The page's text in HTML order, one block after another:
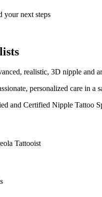
your next steps
realistic, 3D nipple and
personalized care in a
and Certified Nipple Tattoo
Tattooist